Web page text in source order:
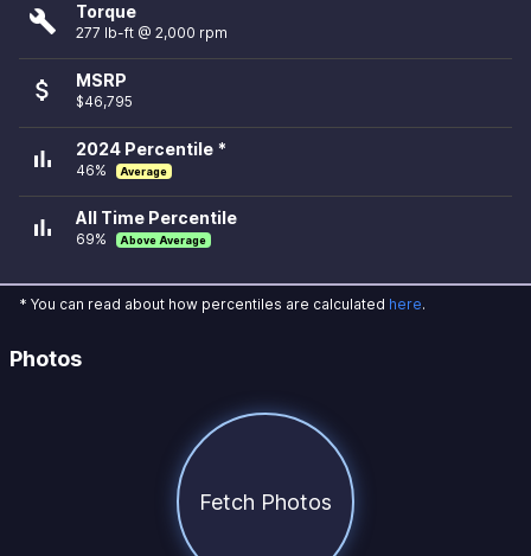
build Torque
277 lb-ft @ 2,000 rpm
attach_money MSRP
$46,795
bar_chart 2024 Percentile *
46% Average
bar_chart All Time Percentile
69% Above Average
* You can read about how percentiles are calculated here.
Photos
Fetch Photos